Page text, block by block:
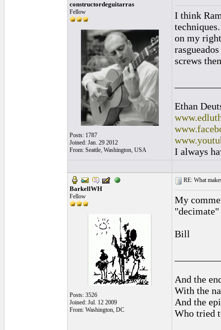
constructordeguitarras
Fellow
Posts: 1787
Joined: Jan. 29 2012
From: Seattle, Washington, USA
I think
on my
screws
Ethan
I always
BarkellWH
Fellow
Posts: 3526
Joined: Jul. 12 2009
From: Washington, DC
RE: What
My
Bill
And the
With the
And the
Who tried